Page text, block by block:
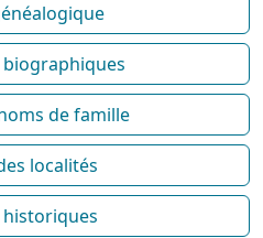
biographiques
de famille
localités
historiques